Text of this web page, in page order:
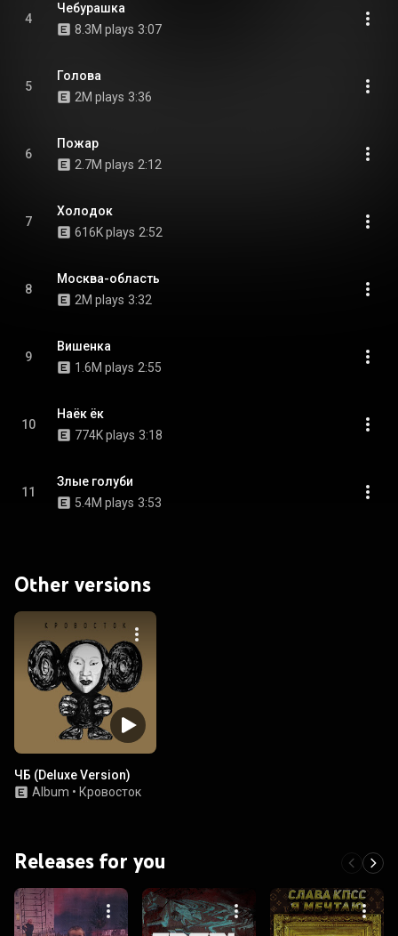
4
Чебурашка
8.3M plays 3:07
5
Голова
2M plays 3:36
6
Пожар
2.7M plays 2:12
7
Холодок
616K plays 2:52
8
Москва-область
2M plays 3:32
9
Вишенка
1.6M plays 2:55
10
Наёк ёк
774K plays 3:18
11
Злые голуби
5.4M plays 3:53
Other versions
ЧБ (Deluxe Version)
Album • Кровосток
Releases for you